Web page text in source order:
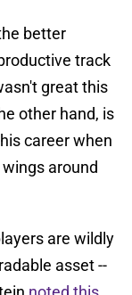
better
track
great this
other hand, is
career when
around
are wildly
asset --